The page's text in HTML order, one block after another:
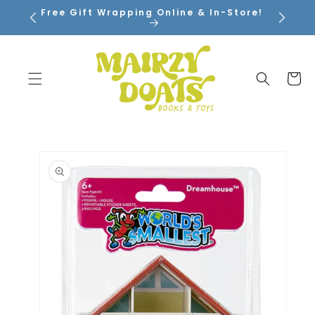
SKIP TO
CONTENT
Free Gift Wrapping Online & In-Store!
Cart
INFORMATION